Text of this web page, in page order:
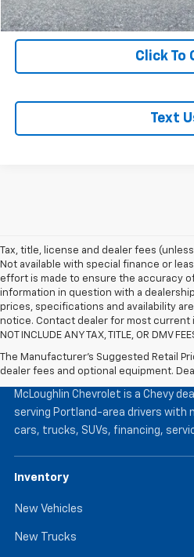
Start
Click To
Text
Tax, title, license and dealer fees
Not available with special finance or
effort is made to ensure the accuracy
information in question with a
prices, specifications and availability
notice. Contact dealer for most current
NOT INCLUDE ANY TAX, TITLE, OR DMV
The Manufacturer's Suggested Retail
dealer fees and optional equipment.
McLoughlin
McLoughlin Chevrolet is a Chevy
serving Portland-area drivers with
cars, trucks, SUVs, financing,
Inventory
New Vehicles
New Trucks